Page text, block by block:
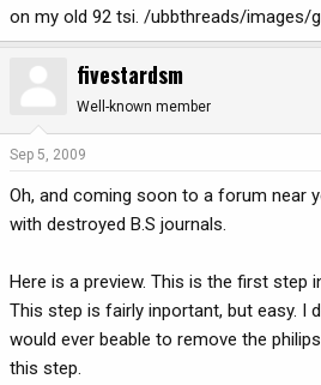
on my old 92 tsi. /ubbthreads/images/
fivestardsm
Well-known member
Sep 5, 2009
Oh, and coming soon to a forum near
with destroyed B.S journals.
Here is a preview. This is the first step
This step is fairly inportant, but easy. I
would ever beable to remove the
this step.